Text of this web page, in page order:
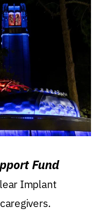
Fund
Implant